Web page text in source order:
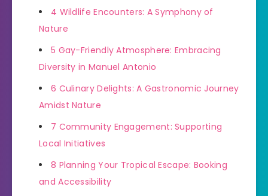
4 Wildlife Encounters: A Symphony of
Nature
5 Gay-Friendly Atmosphere: Embracing
Diversity in Manuel Antonio
6 Culinary Delights: A Gastronomic Journey
Amidst Nature
7 Community Engagement: Supporting
Local Initiatives
8 Planning Your Tropical Escape: Booking
and Accessibility